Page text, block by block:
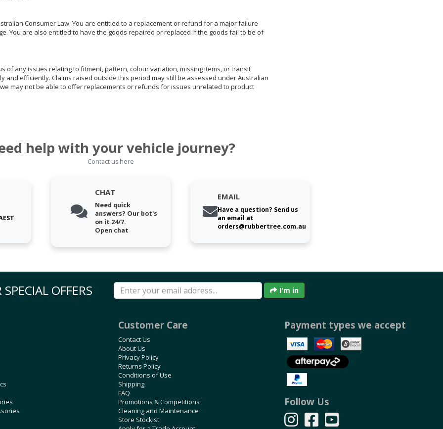
Consumer Law. You are entitled to a replacement or refund for a major failure
You are also entitled to have the goods repaired or replaced if the goods fail to be of
any issues relating to fitment, pattern, colour variation, missing items, or transit
and efficiently. Claims raised outside this period may still be assessed under Australian
may not be able to offer replacements or refunds for issues unrelated to product
help with your vehicle journey?
Contact us here
CHAT
Need quick
answers? Our bot's
on it 24/7.
Open chat
EMAIL
Have a question? Send us
an email at
orders@rubbertree.com.au
OFFERS I'm in
Customer Care
Contact Us
About Us
Privacy Policy
Returns Policy
Conditions of Use
Shipping
FAQ
Promotions & Competitions
Cleaning and Maintenance
Store Stockist
Payment types we accept
Follow Us